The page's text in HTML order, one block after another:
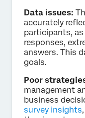
Data issues:
accurately
participants,
responses,
answers. This
goals.
Poor
management
business
survey insights